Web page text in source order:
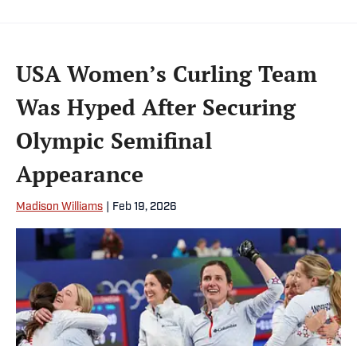
USA Women’s Curling Team
Was Hyped After Securing
Olympic Semifinal
Appearance
Madison Williams Feb 19, 2026